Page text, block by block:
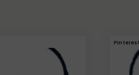
Pinterest